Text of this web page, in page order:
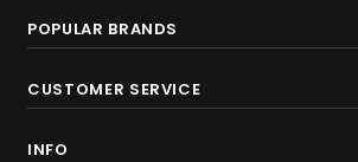
POPULAR BRANDS
CUSTOMER SERVICE
INFO